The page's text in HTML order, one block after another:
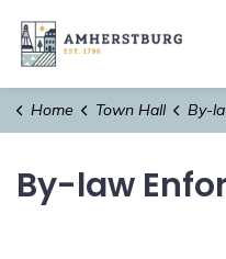
Home Town Hall By-law
By-law